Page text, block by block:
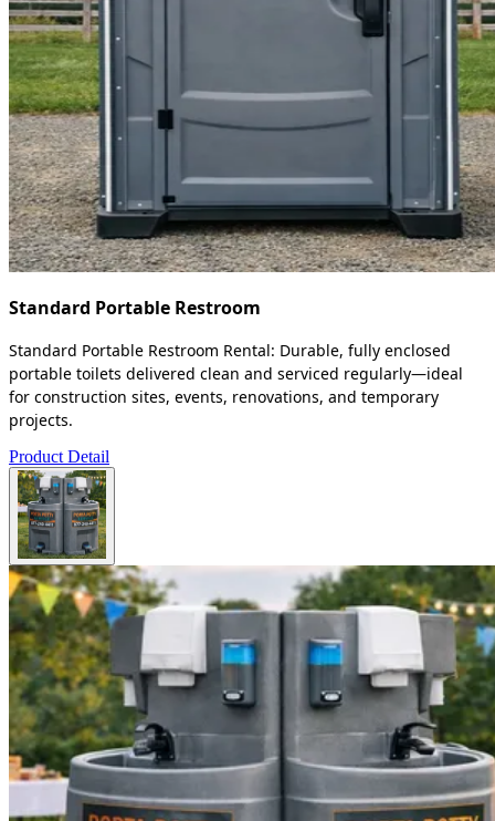
Standard Portable Restroom
Standard Portable Restroom Rental: Durable, fully enclosed
portable toilets delivered clean and serviced regularly—ideal
for construction sites, events, renovations, and temporary
projects.
Product Detail